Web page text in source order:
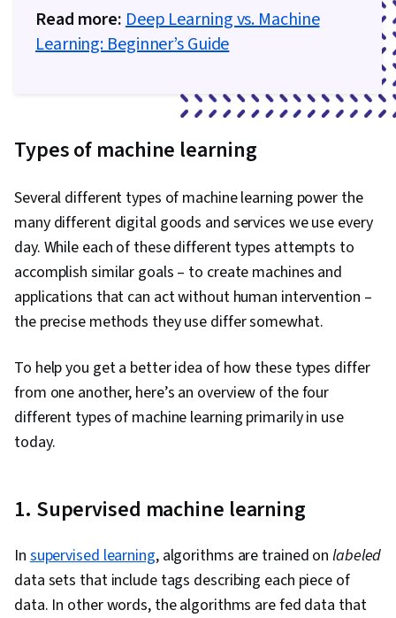
Read more:Deep Learning vs. Machine
Learning: Beginner’s Guide
Types of machine learning
Several different types of machine learning power the
many different digital goods and services we use every
day. While each of these different types attempts to
accomplish similar goals – to create machines and
applications that can act without human intervention –
the precise methods they use differ somewhat.
To help you get a better idea of how these types differ
from one another, here’s an overview of the four
different types of machine learning primarily in use
today.
1. Supervised machine learning
Insupervised learning, algorithms are trained on labeled
data sets that include tags describing each piece of
data. In other words, the algorithms are fed data that